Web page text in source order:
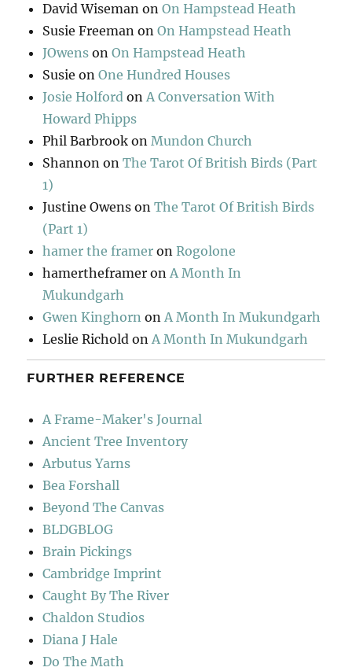
David Wiseman onOn Hampstead Heath
Susie Freeman onOn Hampstead Heath
JOwens onOn Hampstead Heath
Susie onOne Hundred Houses
Josie Holford onA Conversation With
Howard Phipps
Phil Barbrook onMundon Church
Shannon onThe Tarot Of British Birds (Part
1)
Justine Owens onThe Tarot Of British Birds
(Part 1)
hamer the framer onRogolone
hamertheframer onA Month In
Mukundgarh
Gwen Kinghorn onA Month In Mukundgarh
Leslie Richold onA Month In Mukundgarh
FURTHER REFERENCE
A Frame-Maker's Journal
Ancient Tree Inventory
Arbutus Yarns
Bea Forshall
Beyond The Canvas
BLDGBLOG
Brain Pickings
Cambridge Imprint
Caught By The River
Chaldon Studios
Diana J Hale
Do The Math